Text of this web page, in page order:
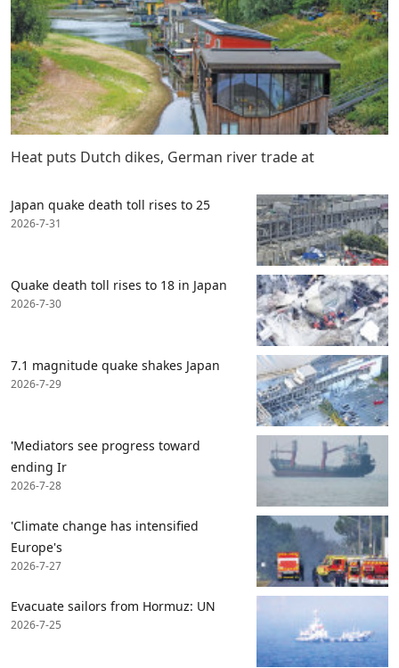
Heat puts Dutch dikes, German river trade at
Japan quake death toll rises to 25
2026-7-31
Quake death toll rises to 18 in Japan
2026-7-30
7.1 magnitude quake shakes Japan
2026-7-29
'Mediators see progress toward
ending Ir
2026-7-28
'Climate change has intensified
Europe's
2026-7-27
Evacuate sailors from Hormuz: UN
2026-7-25